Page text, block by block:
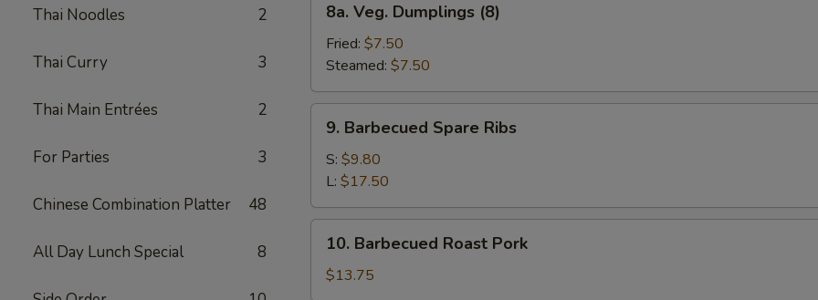
Thai Noodles 2
Thai Curry 3
Thai Main Entrées 2
For Parties 3
Chinese Combination Platter 48
All Day Lunch Special 8
Veg.
Dumplings
(8)
8a. Veg. Dumplings (8)
Fried: $7.50
Steamed: $7.50
Barbecued
Spare
Ribs
9. Barbecued Spare Ribs
S: $9.80
L: $17.50
Barbecued
Roast
Pork
10. Barbecued Roast Pork
$13.75